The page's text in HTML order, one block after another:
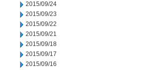
2015/09/24
2015/09/23
2015/09/22
2015/09/21
2015/09/18
2015/09/17
2015/09/16